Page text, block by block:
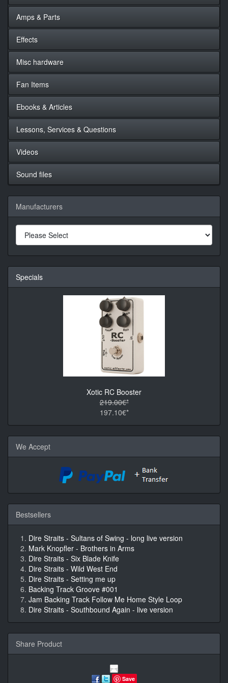
Amps & Parts
Effects
Misc hardware
Fan Items
Ebooks & Articles
Lessons, Services & Questions
Videos
Sound files
Manufacturers
Specials
Xotic RC Booster
219.00€*
197.10€*
We Accept
Bestsellers
Dire Straits - Sultans of Swing - long live version
Mark Knopfler - Brothers in Arms
Dire Straits - Six Blade Knife
Dire Straits - Wild West End
Dire Straits - Setting me up
Backing Track Groove #001
Jam Backing Track Follow Me Home Style Loop
Dire Straits - Southbound Again - live version
Share Product
Save